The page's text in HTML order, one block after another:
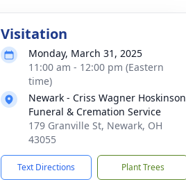
Visitation
Monday, March 31, 2025
11:00 am - 12:00 pm (Eastern
time)
Newark - Criss Wagner Hoskinson
Funeral & Cremation Service
179 Granville St, Newark, OH
43055
Text Directions Plant Trees